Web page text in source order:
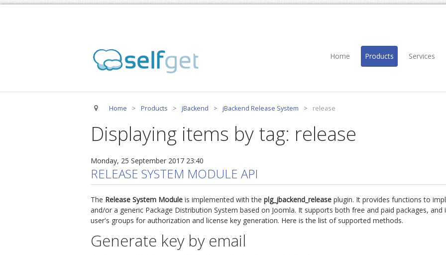
Home Products Services
Home > Products > jBackend > jBackend Release System > release
Displaying items by tag: release
Monday, 25 September 2017 23:40
RELEASE SYSTEM MODULE API
The Release System Module is implemented with the plg_jbackend_release plugin. It provides functions to
and/or a generic Package Distribution System based on Joomla. It supports both free and paid packages,
user's groups for authorization and license key generation. Here is the list of supported methods.
Generate key by email